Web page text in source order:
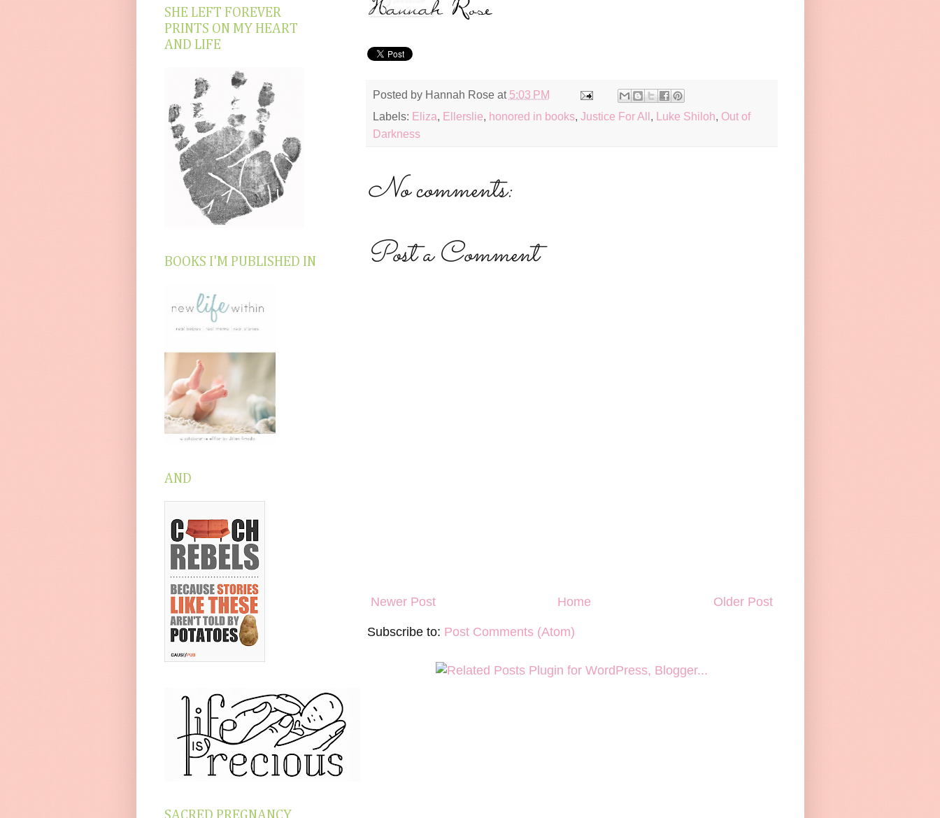
Posted by Hannah Rose at 5:03 PM
Labels: Eliza, Ellerslie, honored in books, Justice For All, Luke Shiloh, Out of
Darkness
No comments:
Post a Comment
Newer Post Older Post
Home
Subscribe to: Post Comments (Atom)
SHE LEFT FOREVER
PRINTS ON MY HEART
AND LIFE
BOOKS I'M PUBLISHED IN
AND